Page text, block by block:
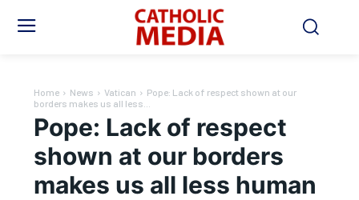
Home News Vatican
Pope: Lack of respect shown at our
borders makes us all less...
Pope: Lack of respect
shown at our borders
makes us all less human